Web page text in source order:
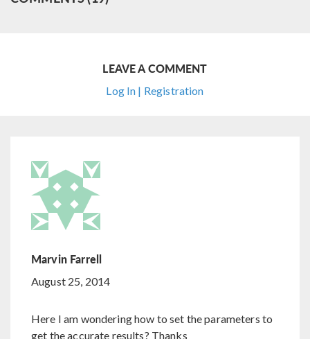
LEAVE A COMMENT
Log In | Registration
Marvin Farrell
August 25, 2014
Here I am wondering how to set the parameters to
get the accurate results? Thanks